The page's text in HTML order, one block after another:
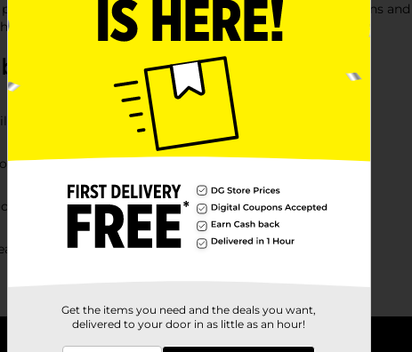
and clean-up a breeze. With convenient locations
free.
Kitchen & Dining
at DG?
General products?
General?
me?
Get the items you need and the deals you want,
delivered to your door in as little as an hour!